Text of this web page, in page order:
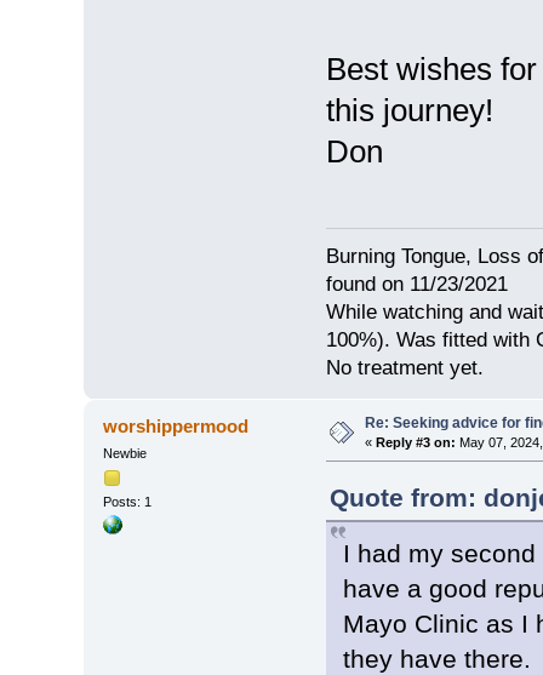
Best wishes
this journey!
Don
Burning Tongue, Loss
found on 11/23/2021
While watching and
100%). Was fitted with
No treatment yet.
worshippermood
Newbie
Posts: 1
Re: Seeking advice for
« Reply #3 on: May 07,
Quote from:
I had my
have a good
Mayo Clinic as I
they have there.